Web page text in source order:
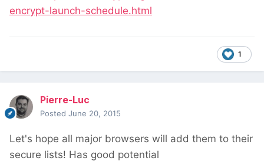
encrypt-launch-schedule.html
1
Pierre-Luc
Posted June 20, 2015
Let's hope all major browsers will add them to their
secure lists! Has good potential